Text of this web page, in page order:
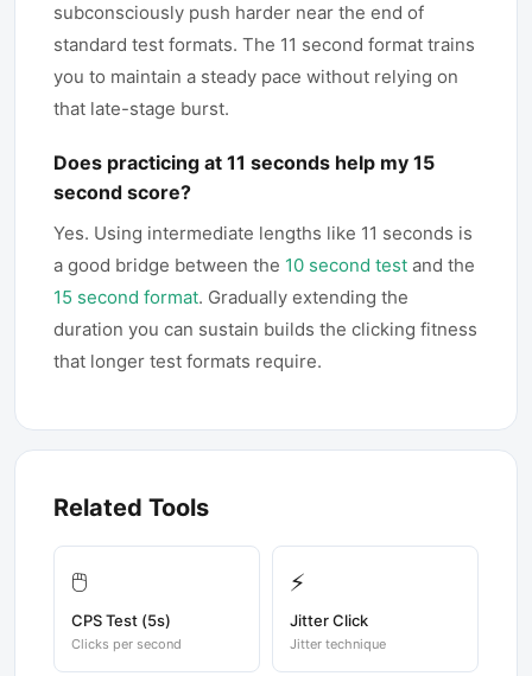
subconsciously push harder near the end of
standard test formats. The 11 second format trains
you to maintain a steady pace without relying on
that late-stage burst.
Does practicing at 11 seconds help my 15
second score?
Yes. Using intermediate lengths like 11 seconds is
a good bridge between the 10 second test and the
15 second format. Gradually extending the
duration you can sustain builds the clicking fitness
that longer test formats require.
Related Tools
🖱️
CPS Test (5s)
Clicks per second
⚡
Jitter Click
Jitter technique